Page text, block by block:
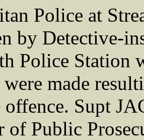
Police at
by Detective-
Police Station
made
Supt
of Public